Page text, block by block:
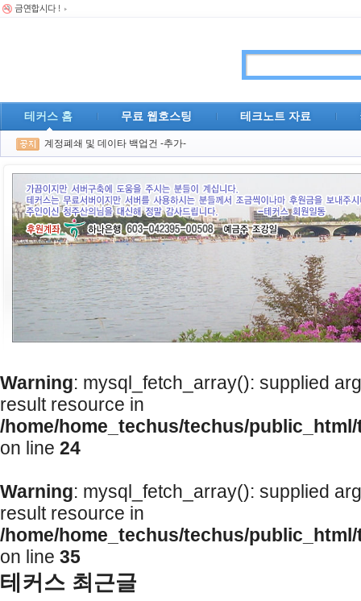
테커스 홈 무료 웹호스팅 테크노트 자료
계정폐쇄 및 데이타 백업건 -추가-
Warning: mysql_fetch_array(): supplied
result resource in
/home/home_techus/techus/
on line 24
Warning: mysql_fetch_array(): supplied
result resource in
/home/home_techus/techus/
on line 35
테커스 최근글